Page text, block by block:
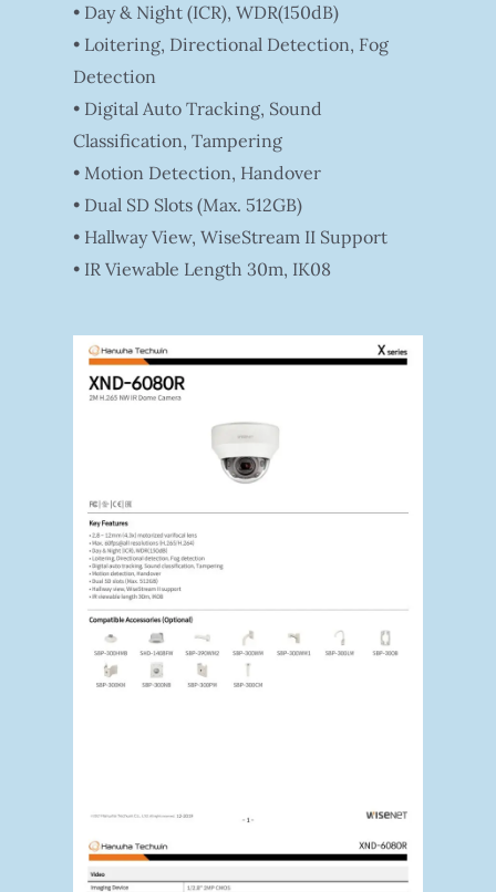
• Day & Night (ICR), WDR(150dB)
• Loitering, Directional Detection, Fog
Detection
• Digital Auto Tracking, Sound
Classification, Tampering
• Motion Detection, Handover
• Dual SD Slots (Max. 512GB)
• Hallway View, WiseStream II Support
• IR Viewable Length 30m, IK08